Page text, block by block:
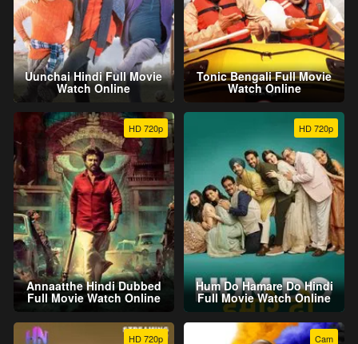
Uunchai Hindi Full Movie
Watch Online
Tonic Bengali Full Movie
Watch Online
HD 720p
Annaatthe Hindi Dubbed
Full Movie Watch Online
HD 720p
Hum Do Hamare Do Hindi
Full Movie Watch Online
HD 720p Cam